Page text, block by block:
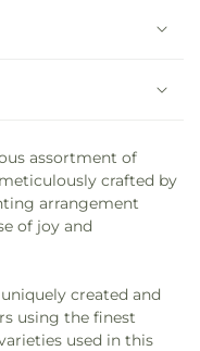
assortment of
crafted by
arrangement
of joy and
created and
using the finest
used in this